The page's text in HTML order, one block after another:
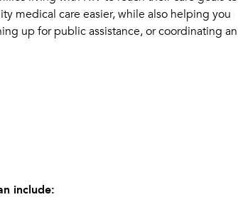
medical care easier, while also helping you
up for public assistance, or coordinating an
include: